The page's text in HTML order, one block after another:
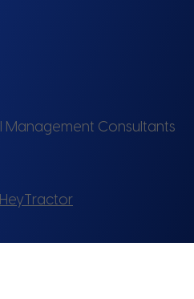
HeyTractor
Consultants